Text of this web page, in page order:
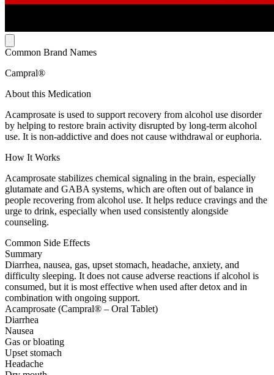
Common Brand Names
Campral®
About this Medication
Acamprosate is used to support recovery from alcohol use disorder
by helping to restore brain activity disrupted by long-term alcohol
use. It is non-addictive and does not cause withdrawal or euphoria.
How It Works
Acamprosate stabilizes chemical signaling in the brain, especially
glutamate and GABA systems, which are often out of balance in
people recovering from alcohol use. It helps reduce cravings and the
urge to drink, especially when used consistently alongside
counseling.
Common Side Effects
Summary
Diarrhea, nausea, gas, upset stomach, headache, anxiety, and
difficulty sleeping. It does not cause adverse reactions if alcohol is
consumed, but it is most effective when used after detox and in
combination with ongoing support.
Acamprosate (Campral® – Oral Tablet)
Diarrhea
Nausea
Gas or bloating
Upset stomach
Headache